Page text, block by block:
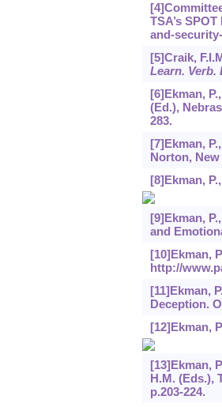
TSA’s
and-
[5]Craik,
Learn. Verb.
[6]Ekman,
(Ed.),
283.
[7]Ekman,
Norton, New
[8]Ekman,
[9]Ekman,
and
[10]Ekman,
http://
[11]Ekman,
Deception.
[12]Ekman,
[13]Ekman,
H.M. (Eds.),
p.203-224.